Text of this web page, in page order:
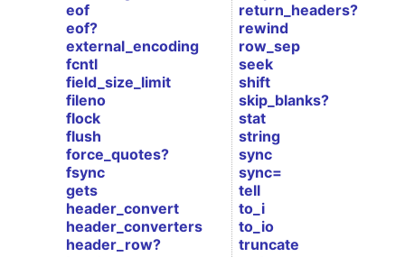
eof
eof?
external_encoding
fcntl
field_size_limit
fileno
flock
flush
force_quotes?
fsync
gets
header_convert
header_converters
header_row?
return_headers?
rewind
row_sep
seek
shift
skip_blanks?
stat
string
sync
sync=
tell
to_i
to_io
truncate